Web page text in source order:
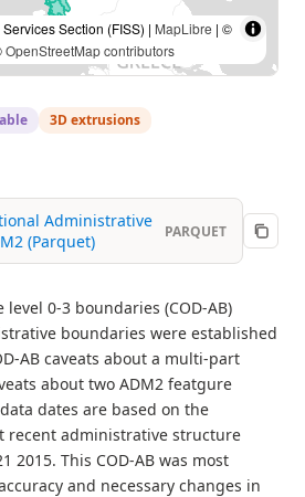
Section (FISS) | MapLibre | ©
OpenStreetMap contributors
3D extrusions
Administrative
(Parquet)
PARQUET
0-3 boundaries (COD-AB)
boundaries were established
AB caveats about a multi-part
about two ADM2 featgure
dates are based on the
recent administrative structure
2015. This COD-AB was most
and necessary changes in